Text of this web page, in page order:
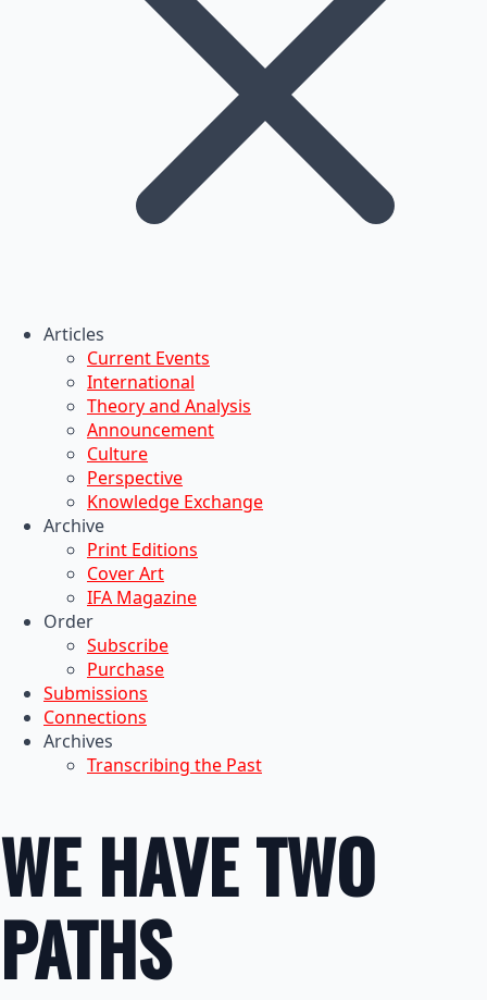
Articles
Current Events
International
Theory and Analysis
Announcement
Culture
Perspective
Knowledge Exchange
Archive
Print Editions
Cover Art
IFA Magazine
Order
Subscribe
Purchase
Submissions
Connections
Archives
Transcribing the Past
WE HAVE TWO
PATHS